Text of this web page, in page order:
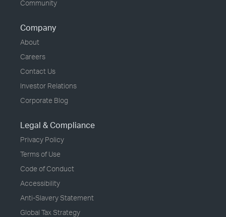
Community
Company
About
Careers
Contact Us
Investor Relations
Corporate Blog
Legal & Compliance
Privacy Policy
Terms of Use
Code of Conduct
Accessibility
Anti-Slavery Statement
Global Tax Strategy